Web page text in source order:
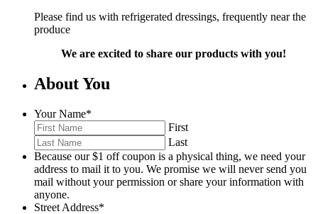
Please find us with refrigerated dressings, frequently near the
produce
We are excited to share our products with you!
About You
Your Name*
First
Last
Because our $1 off coupon is a physical thing, we need your
address to mail it to you. We promise we will never send you
mail without your permission or share your information with
anyone.
Street Address*